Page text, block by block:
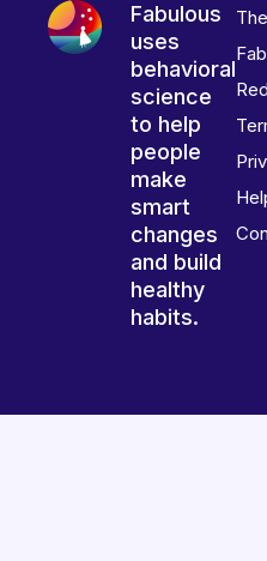
Fabulous
uses
behavioral
science
to help
people
make
smart
changes
and build
healthy
habits.